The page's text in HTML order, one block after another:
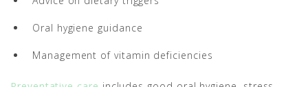
Oral hygiene guidance
Management of vitamin deficiencies